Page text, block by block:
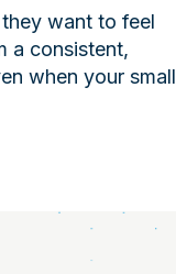
want to feel
a consistent,
when your small